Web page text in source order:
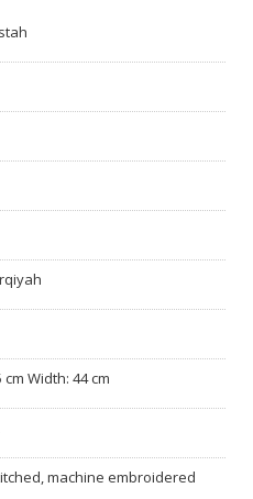
cm Width: 44 cm
machine embroidered